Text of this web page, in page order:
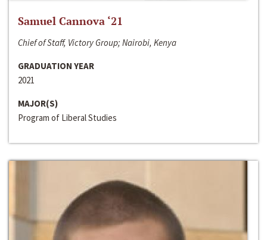
Samuel Cannova ‘21
Chief of Staff, Victory Group; Nairobi, Kenya
GRADUATION YEAR
2021
MAJOR(S)
Program of Liberal Studies